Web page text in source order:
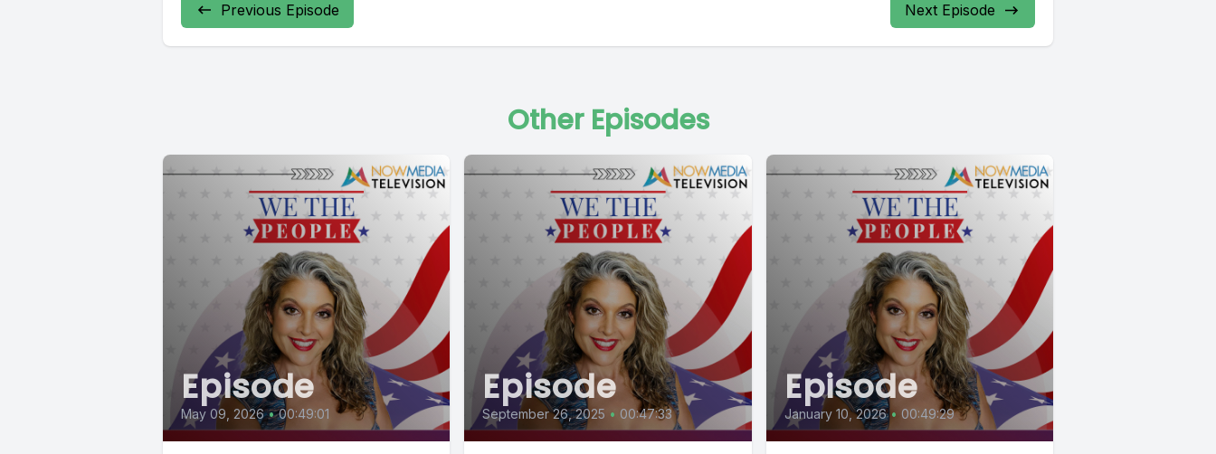
Previous Episode Next Episode
Other Episodes
Episode
May 09, 2026 • 00:49:01
Episode
September 26, 2025 • 00:47:33
Episode
January 10, 2026 • 00:49:29